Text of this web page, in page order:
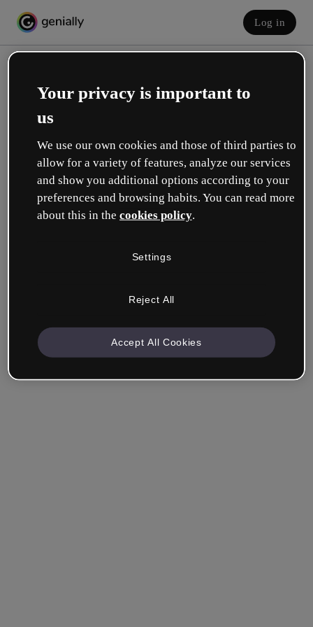
Log in
Create your free account!
Which option best describes your role?
Company & Professionals
another area.
Your privacy is important to
us
We use our own cookies and those of third parties to
allow for a variety of features, analyze our services
and show you additional options according to your
preferences and browsing habits. You can read more
about this in the cookies policy.
Settings
Reject All
Accept All Cookies